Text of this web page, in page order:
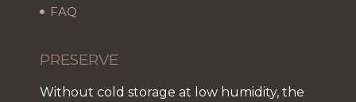
FAQ
PRESERVE
Without cold storage at low humidity, the